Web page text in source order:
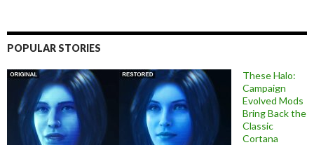
POPULAR STORIES
These Halo:
Campaign
Evolved Mods
Bring Back the
Classic
Cortana